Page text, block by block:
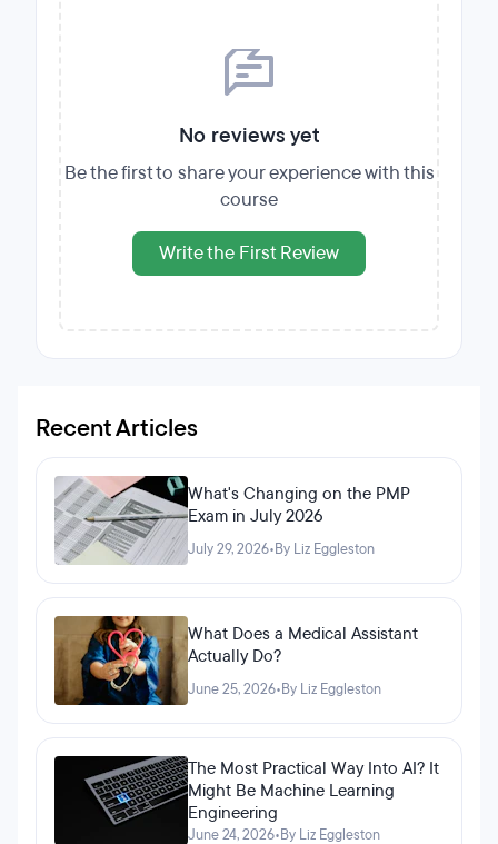
No reviews yet
Be the first to share your experience with this
course
Write the First Review
Recent Articles
What's Changing on the PMP
Exam in July 2026
July 29, 2026•By Liz Eggleston
What Does a Medical Assistant
Actually Do?
June 25, 2026•By Liz Eggleston
The Most Practical Way Into AI? It
Might Be Machine Learning
Engineering
June 24, 2026•By Liz Eggleston